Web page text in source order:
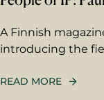
A Finnish
introducing the
READ MORE
Berggren
provide